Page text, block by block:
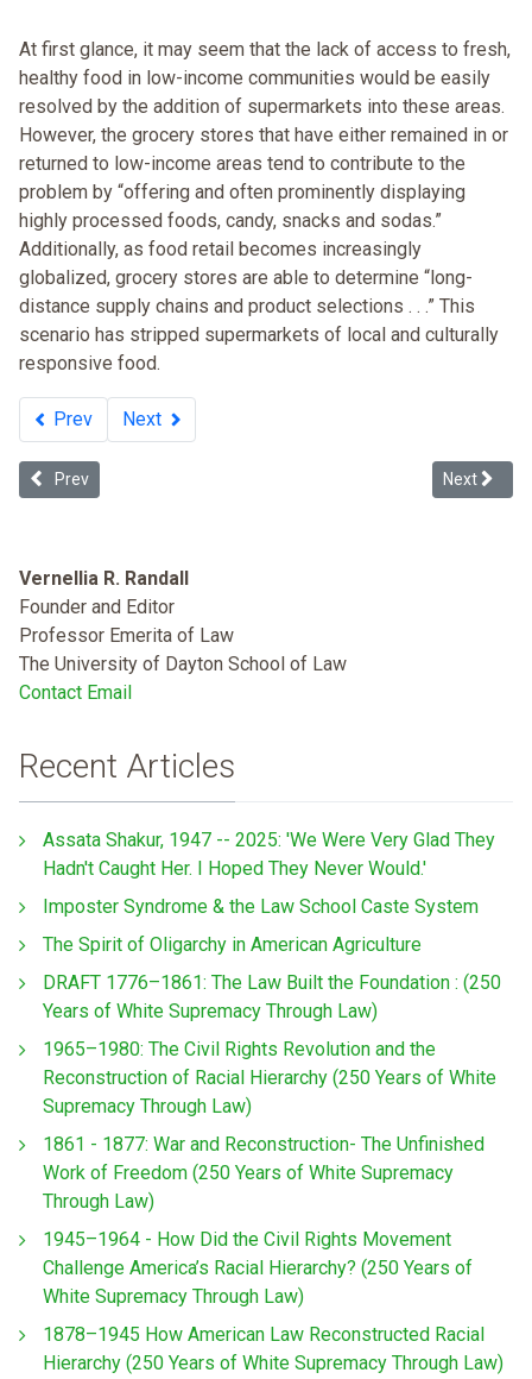
At first glance, it may seem that the lack of access to fresh,
healthy food in low-income communities would be easily
resolved by the addition of supermarkets into these areas.
However, the grocery stores that have either remained in or
returned to low-income areas tend to contribute to the
problem by “offering and often prominently displaying
highly processed foods, candy, snacks and sodas.”
Additionally, as food retail becomes increasingly
globalized, grocery stores are able to determine “long-
distance supply chains and product selections . . .” This
scenario has stripped supermarkets of local and culturally
responsive food.
Prev Next
Previous article: Race and Income Disparity: An Ideology-neutral
Prev Next
Next
Vernellia R. Randall
Founder and Editor
Professor Emerita of Law
The University of Dayton School of Law
Contact Email
Recent Articles
Assata Shakur, 1947 -- 2025: 'We Were Very Glad They
Hadn't Caught Her. I Hoped They Never Would.'
Imposter Syndrome & the Law School Caste System
The Spirit of Oligarchy in American Agriculture
DRAFT 1776–1861: The Law Built the Foundation : (250
Years of White Supremacy Through Law)
1965–1980: The Civil Rights Revolution and the
Reconstruction of Racial Hierarchy (250 Years of White
Supremacy Through Law)
1861 - 1877: War and Reconstruction- The Unfinished
Work of Freedom (250 Years of White Supremacy
Through Law)
1945–1964 - How Did the Civil Rights Movement
Challenge America’s Racial Hierarchy? (250 Years of
White Supremacy Through Law)
1878–1945 How American Law Reconstructed Racial
Hierarchy (250 Years of White Supremacy Through Law)